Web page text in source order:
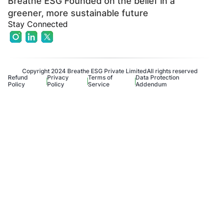
greener, more sustainable future
Stay Connected
Copyright 2024 Breathe ESG Private LimitedAll rights reserved
Refund
Policy
Privacy
Policy
Terms of
Service
Data Protection
Addendum